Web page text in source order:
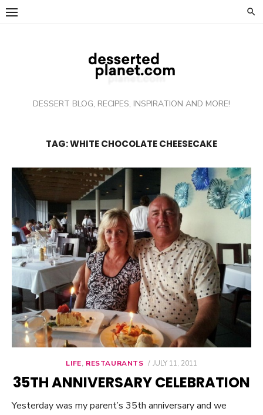
Skip
DESSERT BLOG, RECIPES, INSPIRATION AND MORE!
TAG: WHITE CHOCOLATE CHEESECAKE
LIFE, RESTAURANTS
POSTED
JULY 11, 2011
35TH ANNIVERSARY CELEBRATION
Yesterday was my parent’s 35th anniversary and we